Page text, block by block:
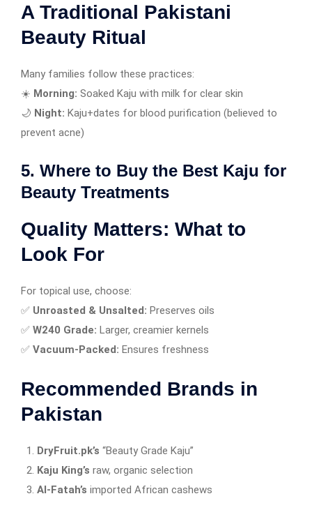
A Traditional Pakistani
Beauty Ritual
Many families follow these practices:
☀️ Morning: Soaked Kaju with milk for clear skin
🌙 Night: Kaju+dates for blood purification (believed to
prevent acne)
5. Where to Buy the Best Kaju for
Beauty Treatments
Quality Matters: What to
Look For
For topical use, choose:
✅ Unroasted & Unsalted: Preserves oils
✅ W240 Grade: Larger, creamier kernels
✅ Vacuum-Packed: Ensures freshness
Recommended Brands in
Pakistan
DryFruit.pk’s “Beauty Grade Kaju”
Kaju King’s raw, organic selection
Al-Fatah’s imported African cashews